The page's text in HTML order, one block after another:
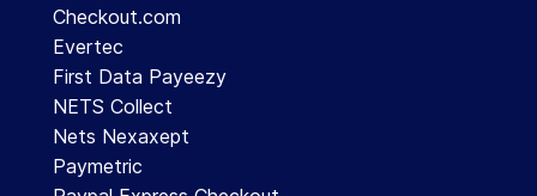
Checkout.com
Evertec
First Data Payeezy
NETS Collect
Nets Nexaxept
Paymetric